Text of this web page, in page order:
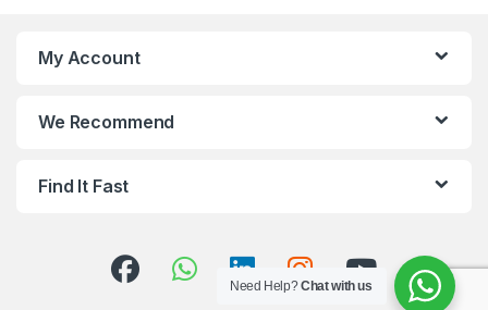
My Account
We Recommend
Find It Fast
Need Help?Chat with us